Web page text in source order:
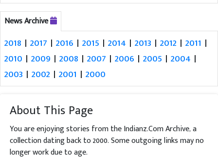
News Archive
2018 | 2017 | 2016 | 2015 | 2014 | 2013 | 2012 | 2011 |
2010 | 2009 | 2008 | 2007 | 2006 | 2005 | 2004 |
2003 | 2002 | 2001 | 2000
About This Page
You are enjoying stories from the Indianz.Com Archive, a
collection dating back to 2000. Some outgoing links may no
longer work due to age.